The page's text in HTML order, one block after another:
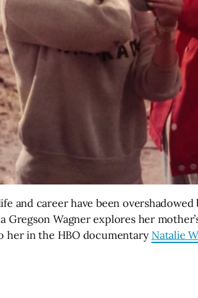
and career have been
Gregson Wagner explores her
her in the HBO documentary Natalie